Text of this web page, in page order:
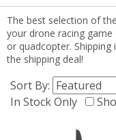
The best selection of
your drone racing
or quadcopter.
the shipping deal!
Sort By:
In Stock Only